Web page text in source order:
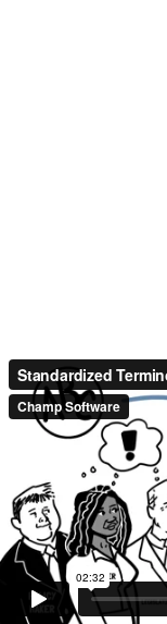
Standardized
Champ Software
02:32